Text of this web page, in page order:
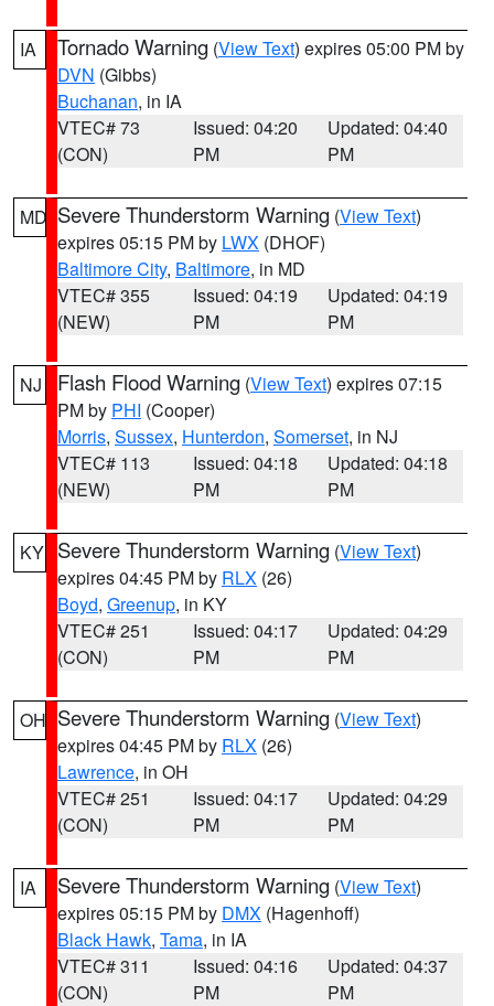
IA Tornado Warning (View Text) expires 05:00 PM by
DVN (Gibbs)
Buchanan, in IA
VTEC# 73
(CON)
Issued: 04:20
PM
Updated: 04:40
PM
MD Severe Thunderstorm Warning (View Text)
expires 05:15 PM by LWX (DHOF)
Baltimore City, Baltimore, in MD
VTEC# 355
(NEW)
Issued: 04:19
PM
Updated: 04:19
PM
NJ Flash Flood Warning (View Text) expires 07:15
PM by PHI (Cooper)
Morris, Sussex, Hunterdon, Somerset, in NJ
VTEC# 113
(NEW)
Issued: 04:18
PM
Updated: 04:18
PM
KY Severe Thunderstorm Warning (View Text)
expires 04:45 PM by RLX (26)
Boyd, Greenup, in KY
VTEC# 251
(CON)
Issued: 04:17
PM
Updated: 04:29
PM
OH Severe Thunderstorm Warning (View Text)
expires 04:45 PM by RLX (26)
Lawrence, in OH
VTEC# 251
(CON)
Issued: 04:17
PM
Updated: 04:29
PM
IA Severe Thunderstorm Warning (View Text)
expires 05:15 PM by DMX (Hagenhoff)
Black Hawk, Tama, in IA
VTEC# 311
(CON)
Issued: 04:16
PM
Updated: 04:37
PM